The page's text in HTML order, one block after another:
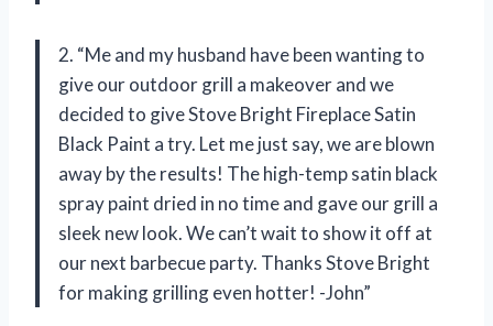
2. “Me and my husband have been wanting to
give our outdoor grill a makeover and we
decided to give Stove Bright Fireplace Satin
Black Paint a try. Let me just say, we are blown
away by the results! The high-temp satin black
spray paint dried in no time and gave our grill a
sleek new look. We can’t wait to show it off at
our next barbecue party. Thanks Stove Bright
for making grilling even hotter! -John”